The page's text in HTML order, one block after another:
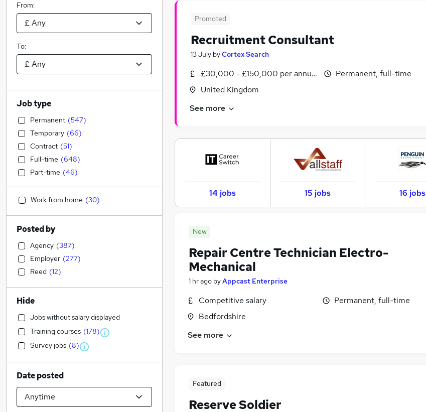
Promoted
Recruitment Consultant
13 July byCortex Search
£30,000 - £150,000 per annum
United Kingdom
Permanent, full-time
See more
14 jobs 15 jobs 16 jobs
New
Repair Centre Technician Electro-
Mechanical
1 hr ago byAppcast Enterprise
Competitive salary
Bedfordshire
Permanent, full-time
See more
Featured
Reserve Soldier
From:
To:
Job type
Permanent (547)
Temporary (66)
Contract (51)
Full-time (648)
Part-time (46)
Work from home (30)
Posted by
Agency (387)
Employer (277)
Reed (12)
Hide
Jobs without salary displayed
Training courses (178)
Survey jobs (8)
Date posted